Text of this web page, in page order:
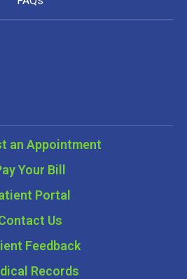
an Appointment
Your Bill
Portal
Us
Feedback
Records